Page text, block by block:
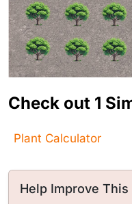
Check out 1
Plant Calculator
Help Improve